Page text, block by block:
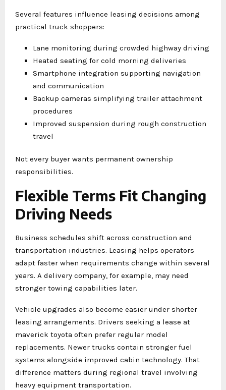
Several features influence leasing decisions among
practical truck shoppers:
Lane monitoring during crowded highway driving
Heated seating for cold morning deliveries
Smartphone integration supporting navigation
and communication
Backup cameras simplifying trailer attachment
procedures
Improved suspension during rough construction
travel
Not every buyer wants permanent ownership
responsibilities.
Flexible Terms Fit Changing
Driving Needs
Business schedules shift across construction and
transportation industries. Leasing helps operators
adapt faster when requirements change within several
years. A delivery company, for example, may need
stronger towing capabilities later.
Vehicle upgrades also become easier under shorter
leasing arrangements. Drivers seeking a lease at
maverick toyota often prefer regular model
replacements. Newer trucks contain stronger fuel
systems alongside improved cabin technology. That
difference matters during regional travel involving
heavy equipment transportation.